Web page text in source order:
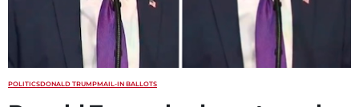
POLITICSDONALD TRUMPMAIL-IN BALLOTS